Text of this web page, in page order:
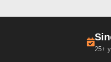
25+